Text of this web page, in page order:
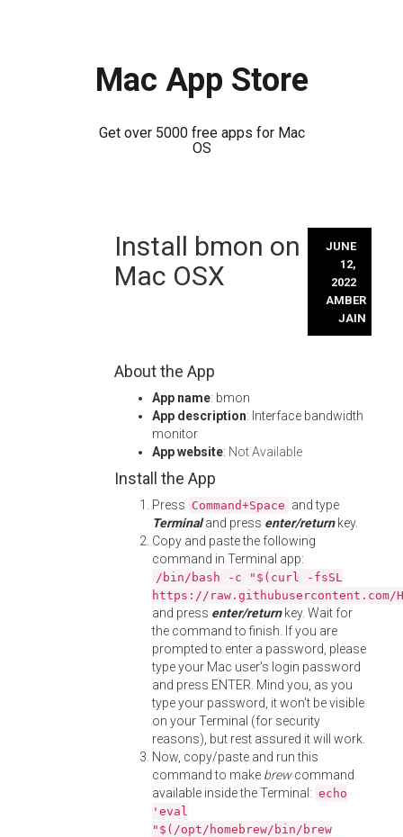
Mac App Store
Get over 5000 free apps for Mac
OS
Install bmon on
Mac OSX
JUNE
12,
2022
AMBER
JAIN
About the App
App name: bmon
App description: Interface bandwidth
monitor
App website: Not Available
Install the App
Press Command+Space and type
Terminaland press enter/returnkey.
Copy and paste the following
command in Terminal app:
/bin/bash -c "$(curl -fsSL
https://
and press enter/returnkey. Wait for
the command to finish. If you are
prompted to enter a password, please
type your Mac user's login password
and press ENTER. Mind you, as you
type your password, it won't be visible
on your Terminal (for security
reasons), but rest assured it will work.
Now, copy/paste and run this
command to make brewcommand
available inside the Terminal: echo
'eval
"$(/opt/homebrew/bin/brew